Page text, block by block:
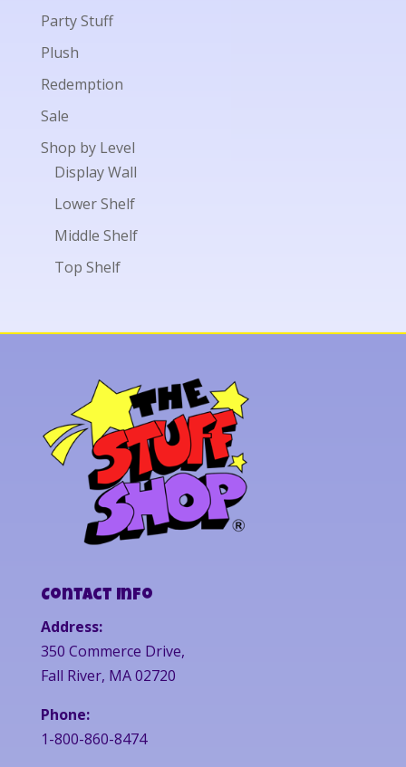
Party Stuff
Plush
Redemption
Sale
Shop by Level
Display Wall
Lower Shelf
Middle Shelf
Top Shelf
Contact Info
Address:
350 Commerce Drive,
Fall River, MA 02720
Phone:
1-800-860-8474